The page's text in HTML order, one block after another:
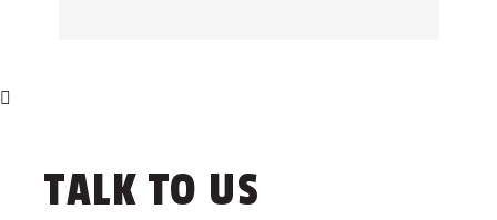
its operational life.
TALK TO US